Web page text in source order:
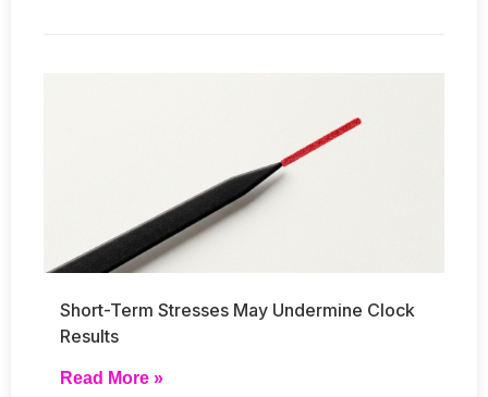
Short-Term Stresses May Undermine Clock
Results
Read More »